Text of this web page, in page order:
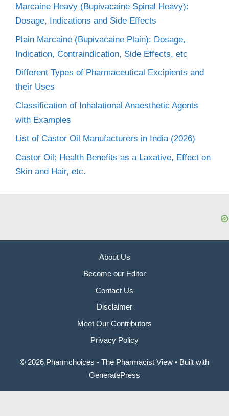
Marcaine Heavy (Bupivacaine Spinal Heavy):
Dosage, Indications and Side Effects
Plain Marcaine (Bupivacaine Plain): Dosage,
Indication, Contraindication, Side Effects, etc
Different Types of Pharmaceutical Excipients and
their Uses
Classification of Inhalational Anaesthetic Agents
with Examples
List of Castor Oil Manufacturers in India (2026)
Castor Oil: Health Benefits as a Laxative, Effect on
Skin and Hair, etc.
About Us
Become our Editor
Contact Us
Disclaimer
Meet Our Contributors
Privacy Policy
© 2026 Pharmchoices - The Pharmacist View • Built with
GeneratePress